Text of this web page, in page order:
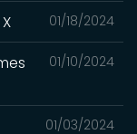
01/18/2024
01/10/2024
01/03/2024